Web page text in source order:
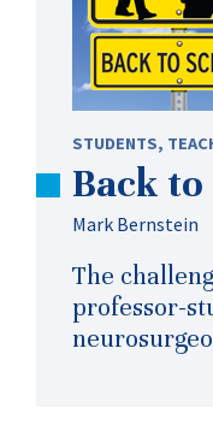
STUDENTS,
Back
Mark Bernstein
The
professor-